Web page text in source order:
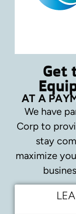
Get
AT A
We have
Corp to
stay
maximize